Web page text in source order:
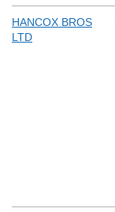
HANCOX BROS
LTD